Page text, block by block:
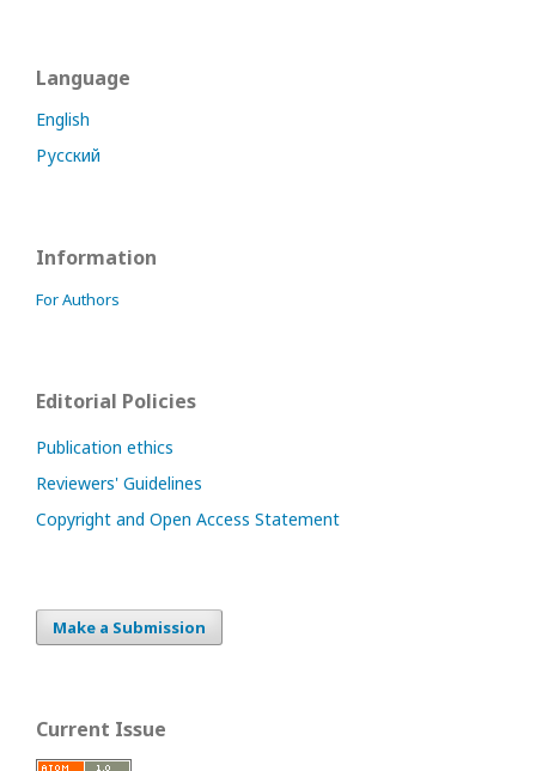
Language
English
Русский
Information
For Authors
Editorial Policies
Publication ethics
Reviewers' Guidelines
Copyright and Open Access Statement
Make a Submission
Current Issue